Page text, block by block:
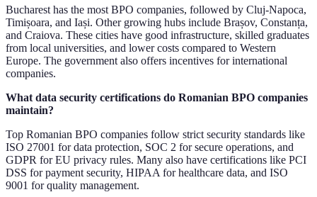
Bucharest has the most BPO companies, followed by Cluj-Napoca,
Timișoara, and Iași. Other growing hubs include Brașov, Constanța,
and Craiova. These cities have good infrastructure, skilled graduates
from local universities, and lower costs compared to Western
Europe. The government also offers incentives for international
companies.
What data security certifications do Romanian BPO companies
maintain?
Top Romanian BPO companies follow strict security standards like
ISO 27001 for data protection, SOC 2 for secure operations, and
GDPR for EU privacy rules. Many also have certifications like PCI
DSS for payment security, HIPAA for healthcare data, and ISO
9001 for quality management.